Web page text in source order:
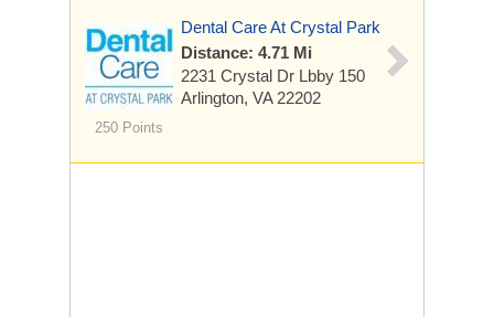
250 Points
Dental Care At Crystal Park
Distance: 4.71 Mi
2231 Crystal Dr Lbby 150
Arlington, VA 22202